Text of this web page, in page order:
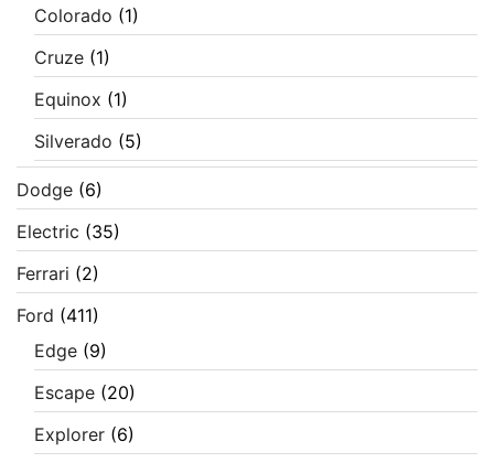
Colorado (1)
Cruze (1)
Equinox (1)
Silverado (5)
Dodge (6)
Electric (35)
Ferrari (2)
Ford (411)
Edge (9)
Escape (20)
Explorer (6)